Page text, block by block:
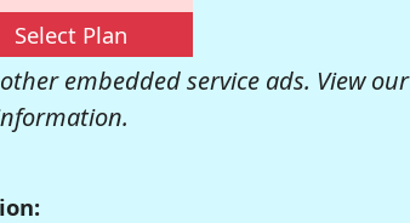
Select Plan
embedded service ads. View our